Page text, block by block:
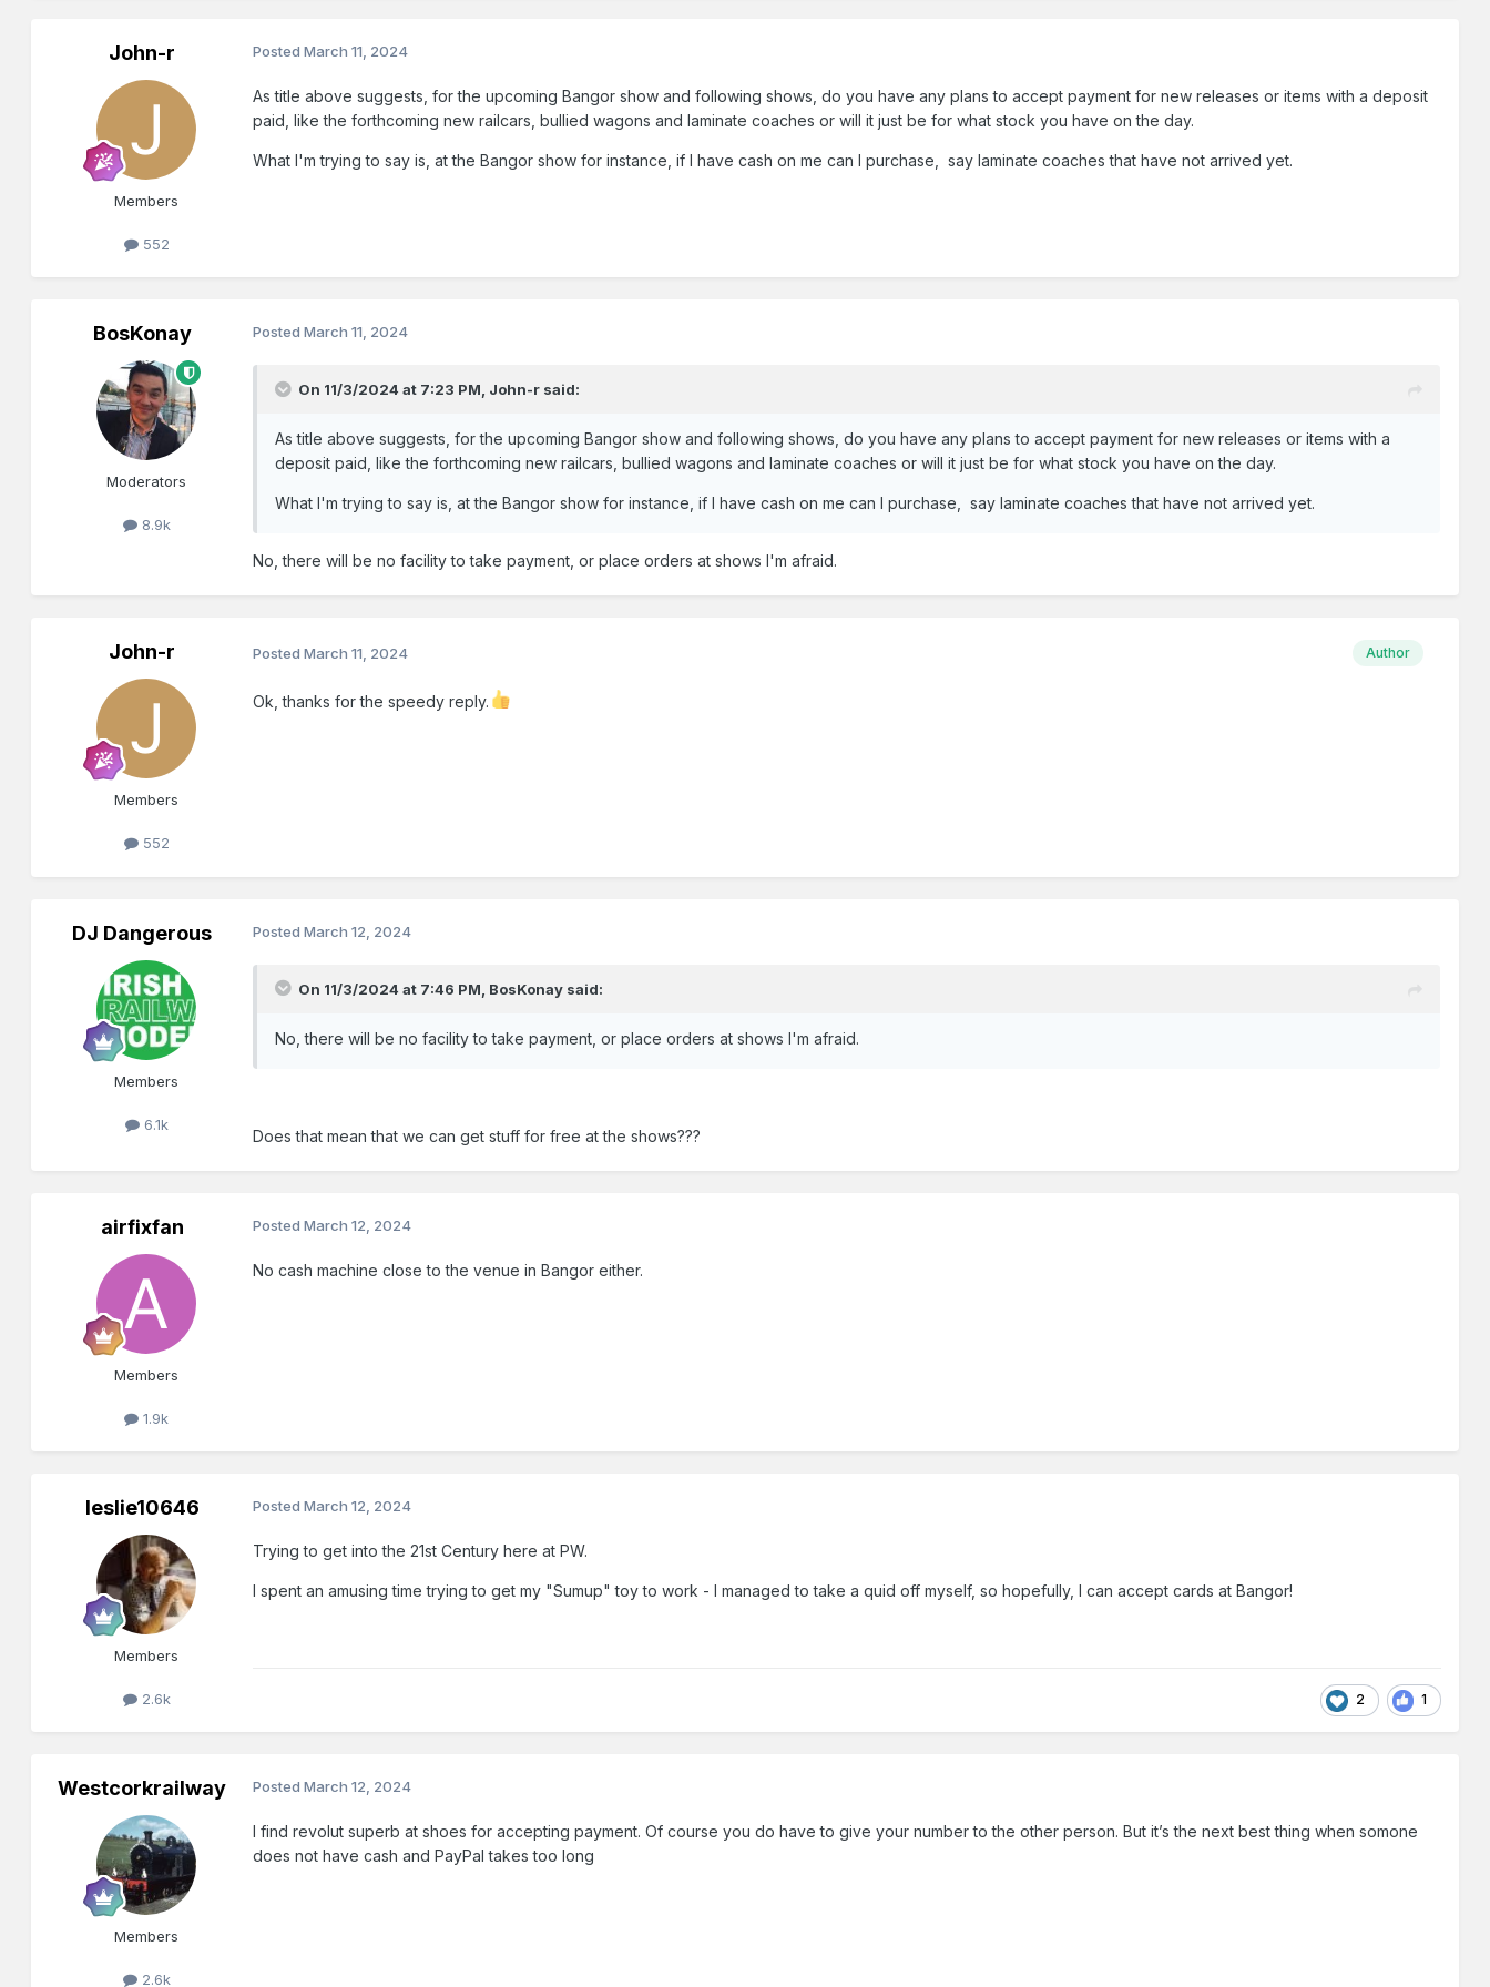
John-r
Members
552
PostedMarch 11, 2024
As title above suggests, for the upcoming Bangor show and following shows, do you have any plans to accept payment for new releases or items with a deposit
paid, like the forthcoming new railcars, bullied wagons and laminate coaches or will it just be for what stock you have on the day.
What I'm trying to say is, at the Bangor show for instance, if I have cash on me can I purchase, say laminate coaches that have not arrived yet.
BosKonay
Moderators
8.9k
PostedMarch 11, 2024
On 11/3/2024 at 7:23 PM, John-r said:
As title above suggests, for the upcoming Bangor show and following shows, do you have any plans to accept payment for new releases or items with a
deposit paid, like the forthcoming new railcars, bullied wagons and laminate coaches or will it just be for what stock you have on the day.
What I'm trying to say is, at the Bangor show for instance, if I have cash on me can I purchase, say laminate coaches that have not arrived yet.
No, there will be no facility to take payment, or place orders at shows I'm afraid.
John-r
Members
552
Author
PostedMarch 11, 2024
Ok, thanks for the speedy reply.
DJ Dangerous
Members
6.1k
PostedMarch 12, 2024
On 11/3/2024 at 7:46 PM, BosKonay said:
No, there will be no facility to take payment, or place orders at shows I'm afraid.
Does that mean that we can get stuff for free at the shows???
airfixfan
Members
1.9k
PostedMarch 12, 2024
No cash machine close to the venue in Bangor either.
leslie10646
Members
2.6k
PostedMarch 12, 2024
Trying to get into the 21st Century here at PW.
I spent an amusing time trying to get my "Sumup" toy to work - I managed to take a quid off myself, so hopefully, I can accept cards at Bangor!
2 1
Westcorkrailway
Members
2.6k
PostedMarch 12, 2024
I find revolut superb at shoes for accepting payment. Of course you do have to give your number to the other person. But it’s the next best thing when somone
does not have cash and PayPal takes too long